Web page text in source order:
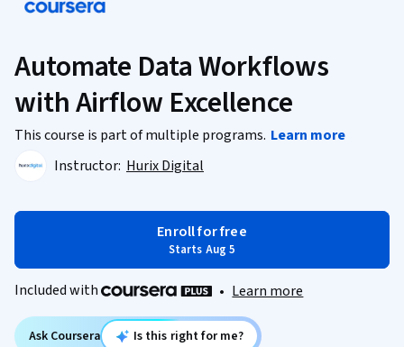
Automate Data Workflows
with Airflow Excellence
This course is part of multiple programs. Learn more
Instructor: Hurix Digital
Enroll for free
Starts Aug 5
Included with • Learn more
Ask Coursera Is this right for me?